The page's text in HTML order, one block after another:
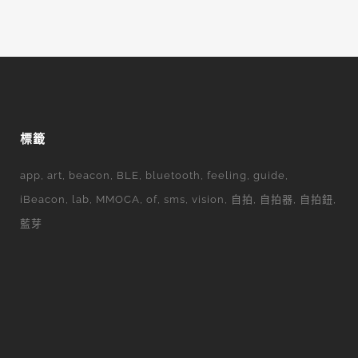
標籤
app art beacon BLE bluetooth feeling
guide
iBeacon
lab MMOCA of sms vision 自拍 自拍器
自拍鈕
藍芽